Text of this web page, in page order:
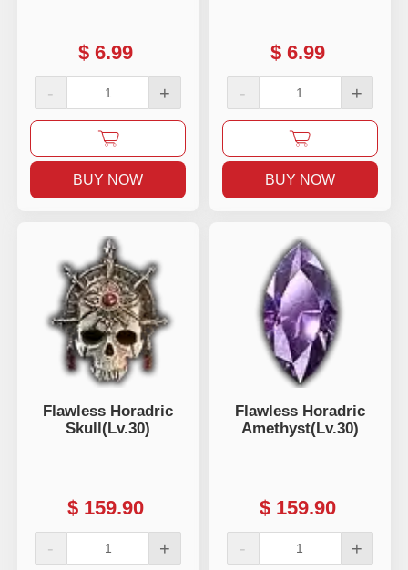
$ 6.99
- +
BUY NOW
$ 6.99
- +
BUY NOW
Flawless Horadric
Skull(Lv.30)
$ 159.90
- +
Flawless Horadric
Amethyst(Lv.30)
$ 159.90
- +